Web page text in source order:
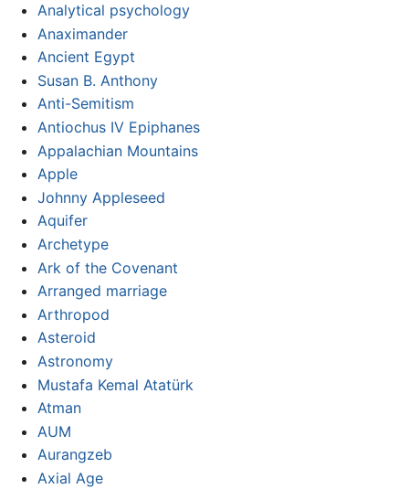
Analytical psychology
Anaximander
Ancient Egypt
Susan B. Anthony
Anti-Semitism
Antiochus IV Epiphanes
Appalachian Mountains
Apple
Johnny Appleseed
Aquifer
Archetype
Ark of the Covenant
Arranged marriage
Arthropod
Asteroid
Astronomy
Mustafa Kemal Atatürk
Atman
AUM
Aurangzeb
Axial Age